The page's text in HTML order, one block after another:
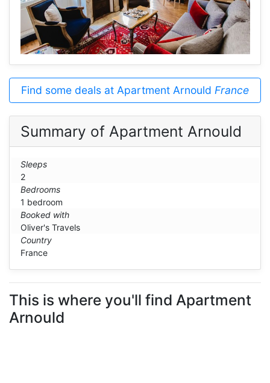
Find some deals at Apartment Arnould France
Summary of Apartment Arnould
Sleeps
2
Bedrooms
1 bedroom
Booked with
Oliver's Travels
Country
France
This is where you'll find Apartment
Arnould